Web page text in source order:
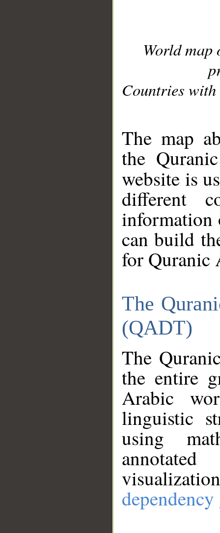
World
Countries with
The map
the
website is
different
information
can build
for Quranic
The
(QADT)
The
the entire
Arabic
linguistic
using